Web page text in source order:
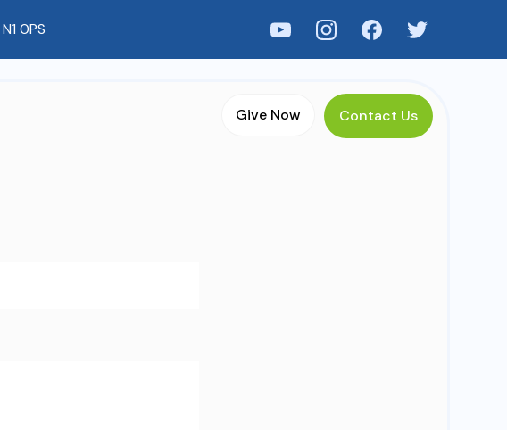
0PS
Give Now Contact Us